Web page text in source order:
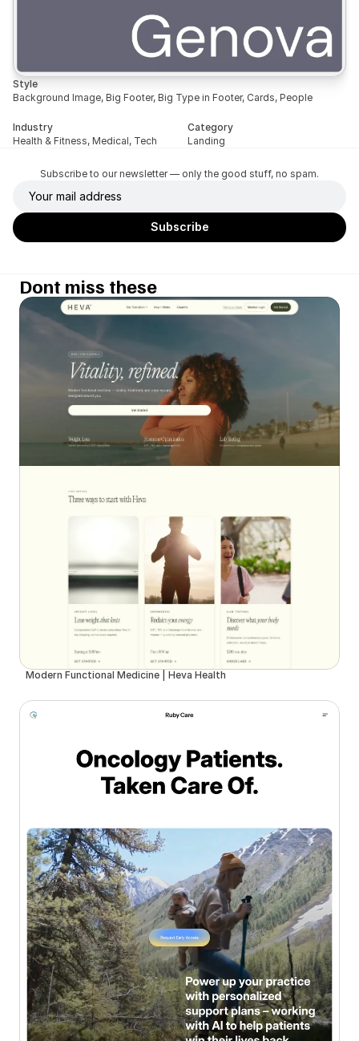
Style
Background Image, Big Footer, Big Type in Footer, Cards, People
Industry
Health & Fitness, Medical, Tech
Category
Landing
Subscribe to our newsletter — only the good stuff, no spam.
Dont miss these
Modern Functional Medicine | Heva Health